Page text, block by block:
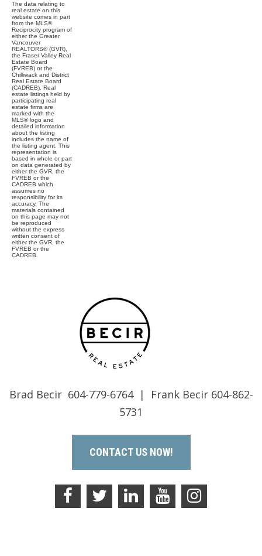
The data relating to
real estate on this
website comes in part
from the MLS®
Reciprocity program of
either the Greater
Vancouver
REALTORS® (GVR),
the Fraser Valley Real
Estate Board
(FVREB) or the
Chilliwack and District
Real Estate Board
(CADREB). Real
estate listings held by
participating real
estate firms are
marked with the
MLS® logo and
detailed information
about the listing
includes the name of
the listing agent. This
representation is
based in whole or part
on data generated by
either the GVR, the
FVREB or the
CADREB which
assumes no
responsibility for its
accuracy. The
materials contained
on this page may not
be reproduced
without the express
written consent of
either the GVR, the
FVREB or the
CADREB.
Brad Becir 604-779-6764 | Frank Becir 604-862-
5731
CONTACT US NOW!